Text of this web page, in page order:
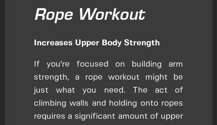
Rope Workout
Increases Upper Body Strength
If you're focused on building arm
strength, a rope workout might be
just what you need. The act of
climbing walls and holding onto ropes
requires a significant amount of upper